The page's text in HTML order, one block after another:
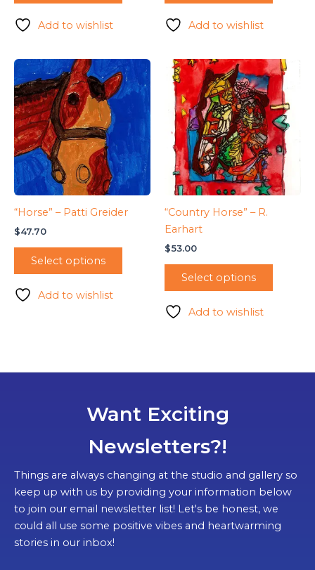
Add to wishlist Add to wishlist
“Horse” – Patti Greider
$47.70
Select options
Add to wishlist
“Country Horse” – R.
Earhart
$53.00
Select options
Add to wishlist
Want Exciting
Newsletters?!
Things are always changing at the studio and gallery so
keep up with us by providing your information below
to join our email newsletter list! Let's be honest, we
could all use some positive vibes and heartwarming
stories in our inbox!